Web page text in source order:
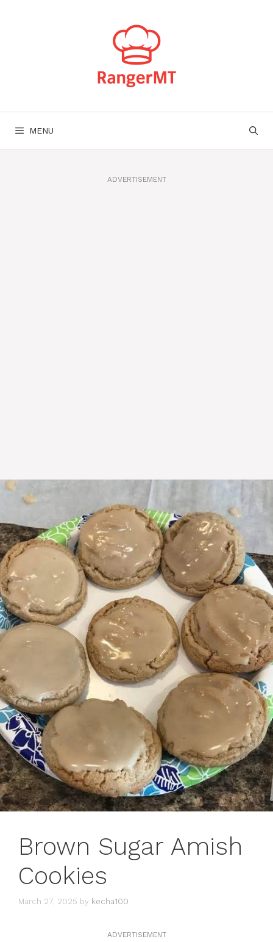
MENU
ADVERTISEMENT
Brown Sugar Amish
Cookies
March 27, 2025 by kecha100
ADVERTISEMENT